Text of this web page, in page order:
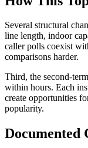
Several structural
line length, indoor
caller polls coexist
comparisons harder.
Third, the second-
within hours. Each
create opportunities
popularity.
Documented